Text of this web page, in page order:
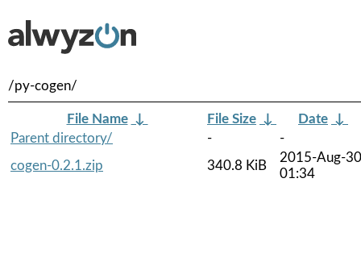
/py-cogen/
File Name ↓ File Size ↓ Date ↓
Parent directory/
-
-
cogen-0.2.1.zip
340.8 KiB
2015-Aug-30
01:34